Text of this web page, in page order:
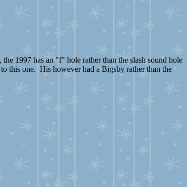
1997 has an "f" hole rather than the slash sound hole
this one. His however had a Bigsby rather than the